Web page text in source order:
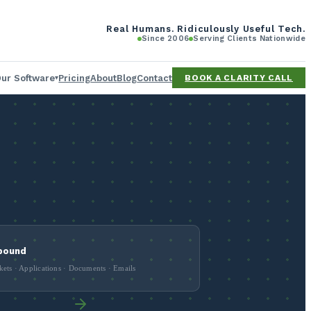
Real Humans. Ridiculously Useful Tech.
Since 2006 Serving Clients Nationwide
Software▾
tool
PricingAboutBlogContact BOOK A CLARITY CALL
· Applications · Documents · Emails